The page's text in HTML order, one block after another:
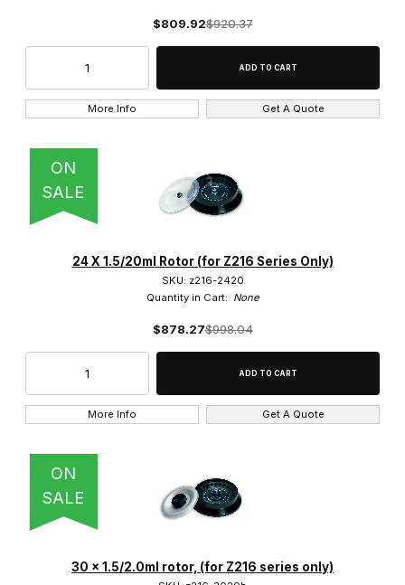
$809.92$920.37
More Info Get A Quote
ON
SALE
24 X 1.5/20ml Rotor (for Z216 Series Only)
SKU: z216-2420
Quantity in Cart: None
$878.27$998.04
More Info Get A Quote
ON
SALE
30 x 1.5/2.0ml rotor, (for Z216 series only)